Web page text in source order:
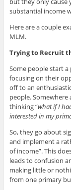
substantial income
Here are a couple
MLM.
Trying to Recruit
Some people start
focusing on their
off to an
people.
thinking “what if I
interested in my
So, they go about
and implement a
of income”. This
leads to confusion
making little or
from one primary